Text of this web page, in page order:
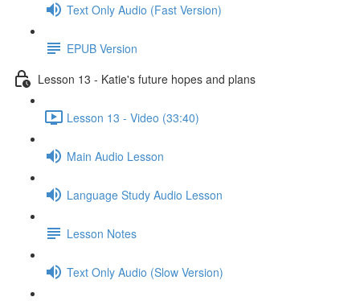
Text Only Audio (Fast Version)
EPUB Version
Lesson 13 - Katie's future hopes and plans
Lesson 13 - Video (33:40)
Main Audio Lesson
Language Study Audio Lesson
Lesson Notes
Text Only Audio (Slow Version)